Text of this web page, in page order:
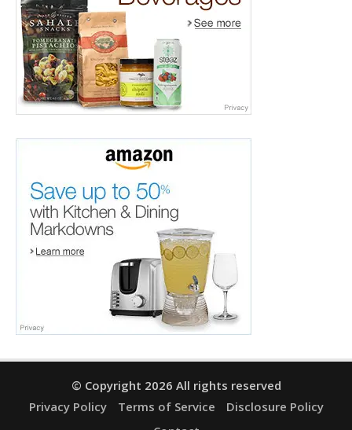
© Copyright 2026 All rights reserved
Privacy Policy
Terms of Service
Disclosure Policy